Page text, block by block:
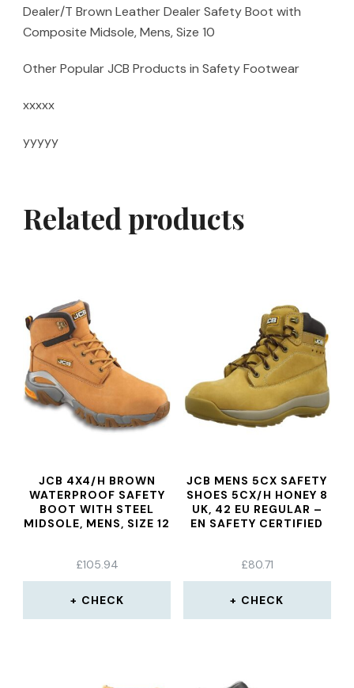
Dealer/T Brown Leather Dealer Safety Boot with
Composite Midsole, Mens, Size 10
Other Popular JCB Products in Safety Footwear
xxxxx
yyyyy
Related products
JCB 4X4/H BROWN
WATERPROOF SAFETY
BOOT WITH STEEL
MIDSOLE, MENS, SIZE 12
£105.94
CHECK
JCB MENS 5CX SAFETY
SHOES 5CX/H HONEY 8
UK, 42 EU REGULAR –
EN SAFETY CERTIFIED
£80.71
CHECK